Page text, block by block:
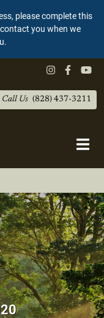
please complete this
you when we
Call Us (828) 437-3211